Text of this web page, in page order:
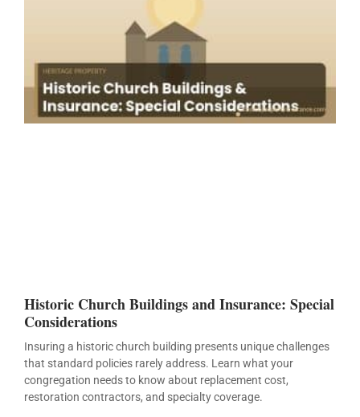
Historic Church Buildings and Insurance: Special
Considerations
Insuring a historic church building presents unique challenges
that standard policies rarely address. Learn what your
congregation needs to know about replacement cost,
restoration contractors, and specialty coverage.